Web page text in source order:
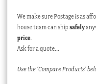
We make sure Postage is as
house team can ship safely
price.
Ask for a quote…
Use the ‘Compare Products’